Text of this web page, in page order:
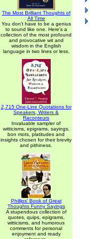
The Most Brilliant Thoughts of
All Time
You don't have to be a genius
to sound like one. Here's a
collection of the most profound
and provocative wit and
wisdom in the English
language in two lines or less.
2,715 One-Line Quotations for
Speakers, Writers &
Raconteurs
Invaluable sampler of
witticisms, epigrams, sayings,
bon mots, platitudes and
insights chosen for their brevity
and pithiness.
Phillips' Book of Great
Thoughts Funny Sayings
A stupendous collection of
quotes, quips, epigrams,
witticisms, and humorous
comments for personal
enjoyment and ready